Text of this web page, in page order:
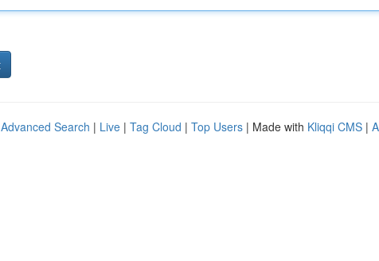
Advanced Search | Live | Tag Cloud | Top Users | Made with Kliqqi CMS |